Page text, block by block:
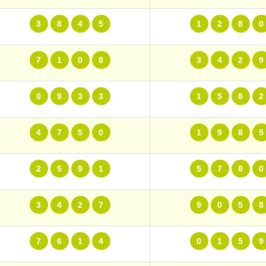
3 8 4 5 1 2 8 0
7 1 0 8 3 4 2 9
0 9 3 3 1 5 8 2
4 7 5 0 1 9 8 5
2 5 9 1 5 7 8 0
3 4 2 7 9 0 5 8
7 6 1 4 0 1 5 9